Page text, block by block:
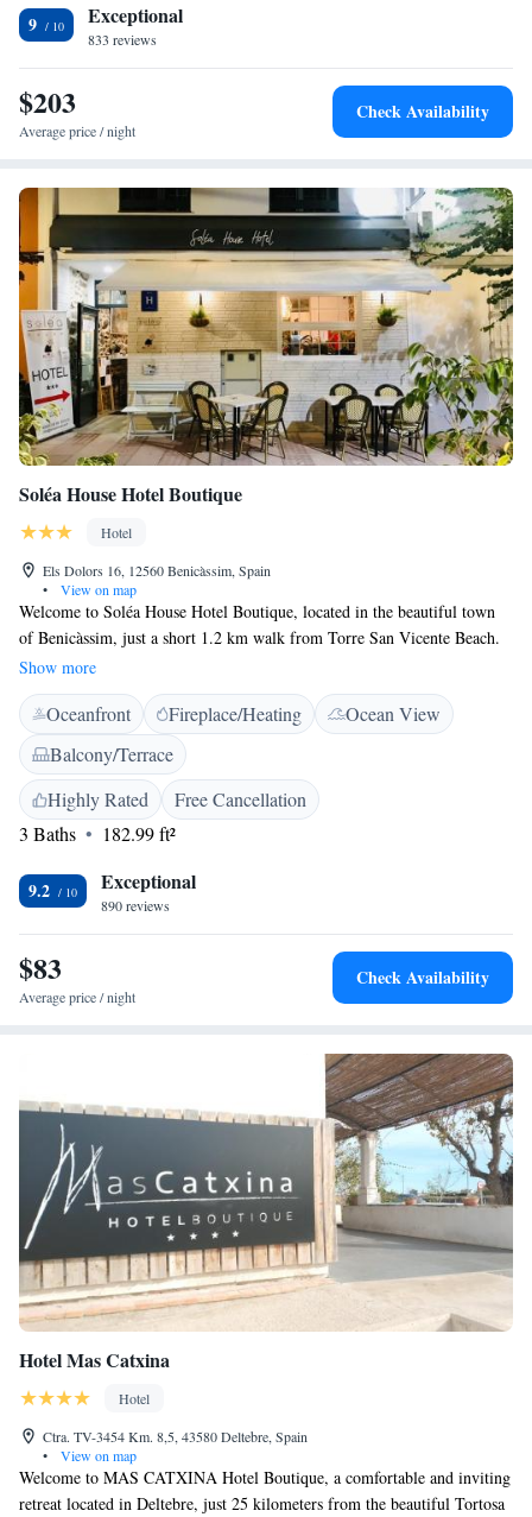
9 Exceptional
833 reviews
$203
Average price / night
Check Availability
Soléa House Hotel Boutique
Hotel
Els Dolors 16, 12560 Benicàssim, Spain
•
View on map
Welcome to Soléa House Hotel Boutique, located in the beautiful town
of Benicàssim, just a short 1.2 km walk from Torre San Vicente Beach.
We’re here to provide you with a comfortable and relaxing stay. Our
hotel features a cozy shared lounge where you can unwind, private
parking for your convenience, a lovely terrace to enjoy the fresh air, and
a bar where you can grab a drink. With our friendly staff always ready to
assist you, we aim to make your experience enjoyable and memorable.
Come and relax with us!
Show more
Oceanfront Fireplace/Heating
Ocean View
Balcony/Terrace
Highly Rated
Free Cancellation
3 Baths
182.99 ft²
9.2 Exceptional
890 reviews
$83
Average price / night
Check Availability
Hotel Mas Catxina
Hotel
Ctra. TV-3454 Km. 8,5, 43580 Deltebre, Spain
•
View on map
Welcome to MAS CATXINA Hotel Boutique, a comfortable and inviting
retreat located in Deltebre, just 25 kilometers from the beautiful Tortosa